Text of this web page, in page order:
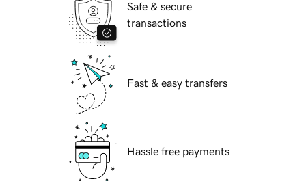
Safe & secure
transactions
Fast & easy transfers
Hassle free payments